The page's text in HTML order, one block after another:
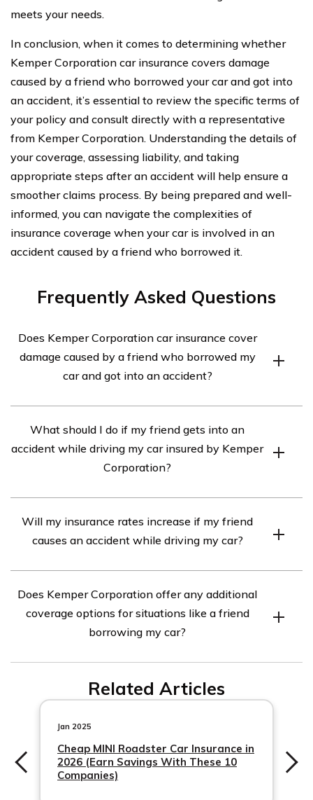
meets your needs.
In conclusion, when it comes to determining whether
Kemper Corporation car insurance covers damage
caused by a friend who borrowed your car and got into
an accident, it’s essential to review the specific terms of
your policy and consult directly with a representative
from Kemper Corporation. Understanding the details of
your coverage, assessing liability, and taking
appropriate steps after an accident will help ensure a
smoother claims process. By being prepared and well-
informed, you can navigate the complexities of
insurance coverage when your car is involved in an
accident caused by a friend who borrowed it.
Frequently Asked Questions
Does Kemper Corporation car insurance cover
damage caused by a friend who borrowed my
car and got into an accident?
damage caused by a friend who borrowed your car and
got into an accident, as long as your policy includes
comprehensive and collision coverage. However, it is
coverage.
What should I do if my friend gets into an
accident while driving my car insured by Kemper
Corporation?
insured by Kemper Corporation, there are a few steps
you should take. Firstly, ensure everyone’s safety and
witnesses, and photos of the accident scene. Next,
report the incident to Kemper Corporation as soon as
possible, providing them with all the necessary
Will my insurance rates increase if my friend
causes an accident while driving my car?
your friend causes an accident while driving your car
insured by Kemper Corporation. Insurance rates can be
affected by various factors, including the circumstances
potential rate changes, it is best to contact Kemper
Corporation directly and discuss your situation with
Does Kemper Corporation offer any additional
coverage options for situations like a friend
borrowing my car?
Related Articles
Jan 2025
Cheap MINI Roadster Car Insurance in
2026 (Earn Savings With These 10
Companies)